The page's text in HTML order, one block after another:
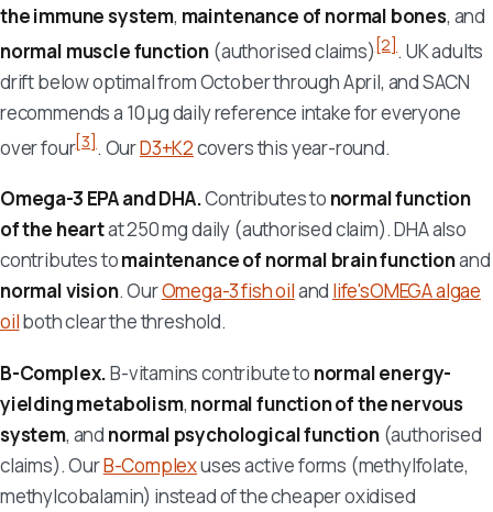
the immune system, maintenance of normal bones, and
normal muscle function (authorised claims) [2] . UK adults
drift below optimal from October through April, and SACN
recommends a 10 µg daily reference intake for everyone
over four[3]. OurD3+K2covers this year-round.
Omega-3 EPA and DHA.Contributes to normal function
of the heartat 250 mg daily (authorised claim). DHA also
contributes tomaintenance of normal brain functionand
normal vision. OurOmega-3 fish oiland life'sOMEGA algae
oilboth clear the threshold.
B-Complex.B-vitamins contribute to normal energy-
yielding metabolism, normal function of the nervous
system, and normal psychological function(authorised
claims). OurB-Complexuses active forms (methylfolate,
methylcobalamin) instead of the cheaper oxidised